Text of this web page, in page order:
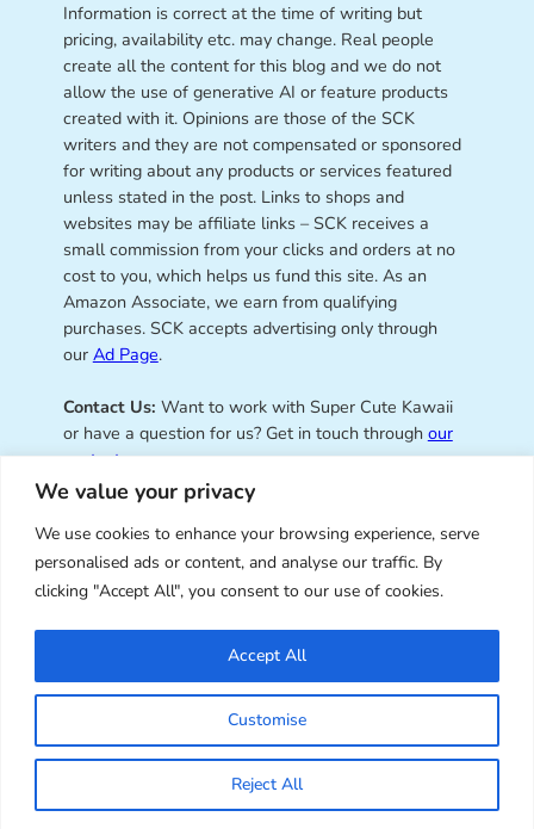
We value your privacy
We use cookies to enhance your browsing experience, serve
personalised ads or content, and analyse our traffic. By
clicking "Accept All", you consent to our use of cookies.
Customise
Reject All
Accept All
Information is correct at the time of writing but
pricing, availability etc. may change. Real people
create all the content for this blog and we do not
allow the use of generative AI or feature products
created with it. Opinions are those of the SCK
writers and they are not compensated or sponsored
for writing about any products or services featured
unless stated in the post. Links to shops and
websites may be affiliate links – SCK receives a
small commission from your clicks and orders at no
cost to you, which helps us fund this site. As an
Amazon Associate, we earn from qualifying
purchases. SCK accepts advertising only through
our Ad Page.
Contact Us: Want to work with Super Cute Kawaii
or have a question for us? Get in touch through our
contact page.
Super Cute Kawaii – sharing the
best of kawaii since 2008
© Copyright 2008 – 2026 – Super Cute Kawaii. All
Rights Reserved. Design & illustration by Marceline
Smith.